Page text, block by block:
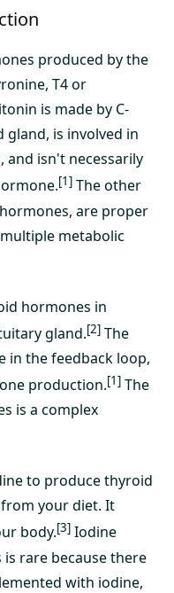
produced by the
T4 or
is made by C-
is involved in
and isn't necessarily
[1] The other
are proper
metabolic
hormones in
gland.[2] The
in the feedback loop,
production.[1] The
is a complex
to produce thyroid
your diet. It
body.[3] Iodine
rare because there
with iodine,